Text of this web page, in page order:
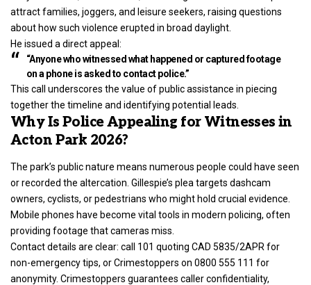
attract families, joggers, and leisure seekers, raising questions
about how such violence erupted in broad daylight.
He issued a direct appeal:
“Anyone who witnessed what happened or captured footage
on a phone is asked to contact police.”
This call underscores the value of public assistance in piecing
together the timeline and identifying potential leads.
Why Is Police Appealing for Witnesses in
Acton Park 2026?
The park’s public nature means numerous people could have seen
or recorded the altercation. Gillespie’s plea targets dashcam
owners, cyclists, or pedestrians who might hold crucial evidence.
Mobile phones have become vital tools in modern policing, often
providing footage that cameras miss.
Contact details are clear: call 101 quoting CAD 5835/2APR for
non-emergency tips, or Crimestoppers on 0800 555 111 for
anonymity. Crimestoppers guarantees caller confidentiality,